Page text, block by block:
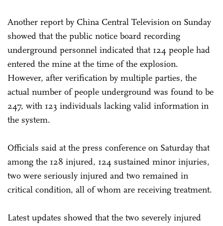
Another report by China Central Television on Sunday
showed that the public notice board recording
underground personnel indicated that 124 people had
entered the mine at the time of the explosion.
However, after verification by multiple parties, the
actual number of people underground was found to be
247, with 123 individuals lacking valid information in
the system.
Officials said at the press conference on Saturday that
among the 128 injured, 124 sustained minor injuries,
two were seriously injured and two remained in
critical condition, all of whom are receiving treatment.
Latest updates showed that the two severely injured